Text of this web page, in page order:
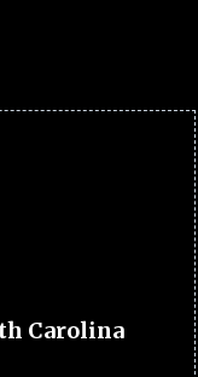
Carolina